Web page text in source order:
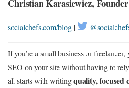
Christian Karasiewicz,
socialchefs.com/blog |
If you’re a small business or
SEO on your site without having to
all starts with writingquality, focused